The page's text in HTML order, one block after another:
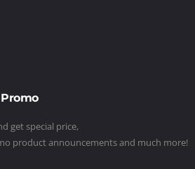
get special price,
product announcements and much more!